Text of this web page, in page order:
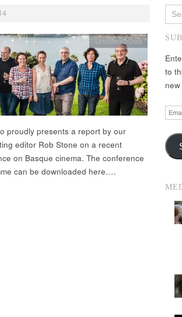
Uncategorized
proudly presents a report by our
editor Rob Stone on a recent
on Basque cinema. The conference
can be downloaded here….
to